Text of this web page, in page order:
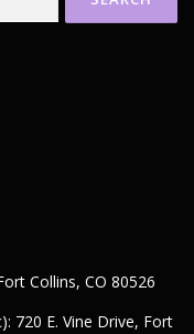
Collins, CO 80526
720 E. Vine Drive, Fort